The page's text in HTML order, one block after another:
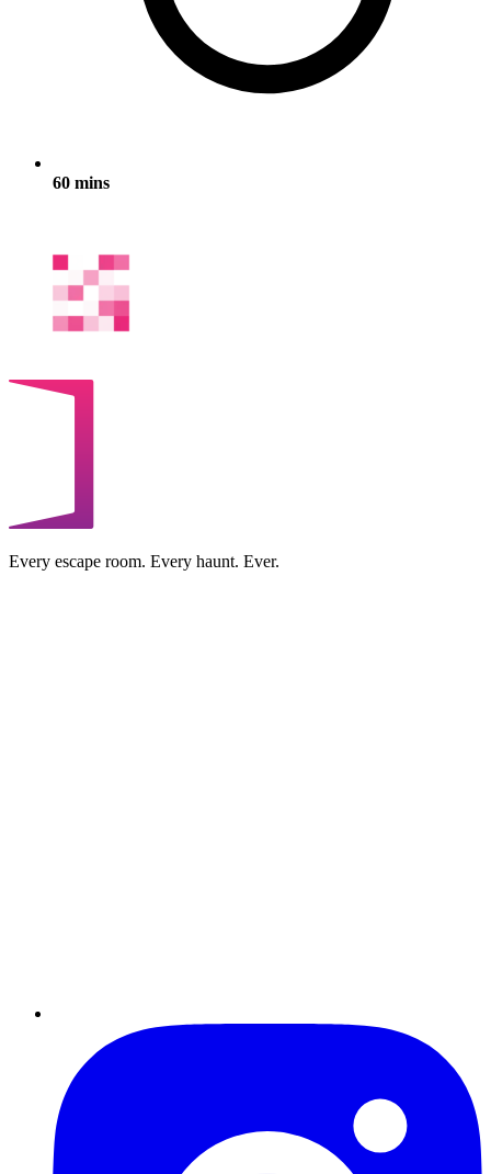
60 mins
Every escape room. Every haunt. Ever.